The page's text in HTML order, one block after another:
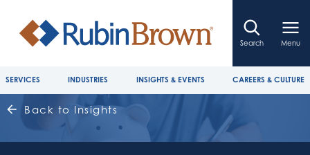
Search Menu
SERVICES INDUSTRIES INSIGHTS & EVENTS CAREERS & CULTURE
Back to Insights